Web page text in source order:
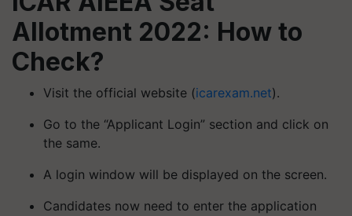
Allotment 2022: How to
Check?
Visit the official website (icarexam.net).
Go to the “Applicant Login” section and click on
the same.
A login window will be displayed on the screen.
Candidates now need to enter the application